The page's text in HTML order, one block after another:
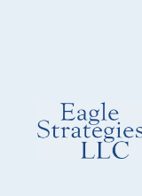
© 2026 Eagle
Important